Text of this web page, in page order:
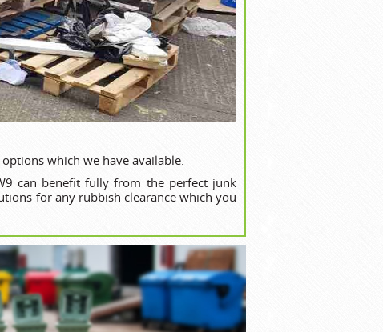
which we have available.
can benefit fully from the perfect junk
for any rubbish clearance which you